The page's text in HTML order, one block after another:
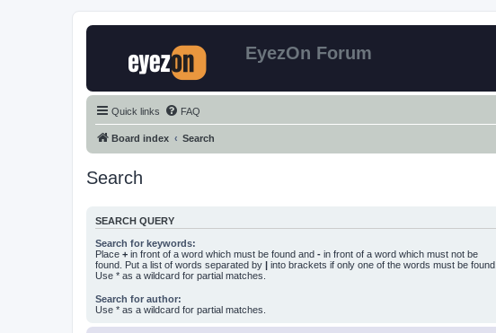
EyezOn Forum
Quick links FAQ
Board index Search
Search
SEARCH QUERY
Search for keywords:
Place + in front of a word which must be found and - in front of a word which must not be
found. Put a list of words separated by | into brackets if only one of the words must be found.
Use * as a wildcard for partial matches.
Search for author:
Use * as a wildcard for partial matches.